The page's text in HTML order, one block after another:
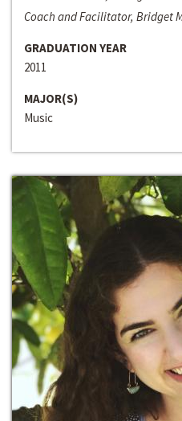
Coach and Facilitator, Bridget
GRADUATION YEAR
2011
MAJOR(S)
Music